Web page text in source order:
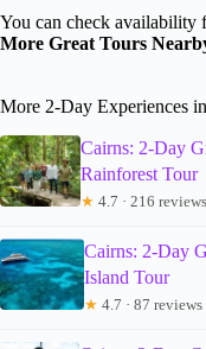
You can check availability
More Great Tours
More 2-Day Experiences
Cairns: 2-Day
Rainforest Tour
★ 4.7 · 216 reviews
Cairns: 2-Day
Island Tour
★ 4.7 · 87 reviews